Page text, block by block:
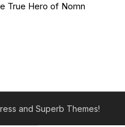
True Hero of Nomn
and Superb Themes!